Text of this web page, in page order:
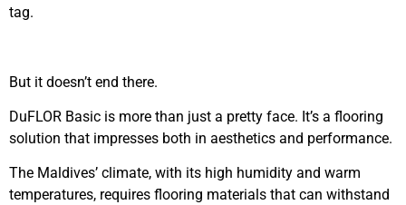
tag.
But it doesn’t end there.
DuFLOR Basic is more than just a pretty face. It’s a flooring
solution that impresses both in aesthetics and performance.
The Maldives’ climate, with its high humidity and warm
temperatures, requires flooring materials that can withstand